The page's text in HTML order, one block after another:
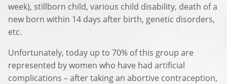
week), stillborn child, various child disability, death of a
new born within 14 days after birth, genetic disorders,
etc.
Unfortunately, today up to 70% of this group are
represented by women who have had artificial
complications – after taking an abortive contraception,